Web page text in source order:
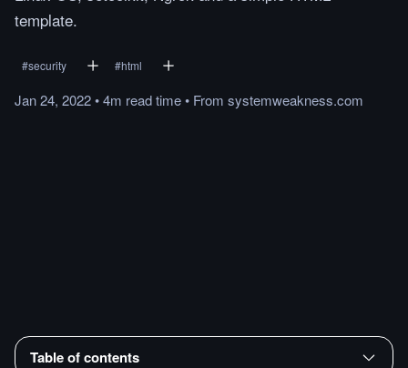
template.
#security #html
Jan 24, 2022•4m readtime• From systemweakness.com
Table of contents